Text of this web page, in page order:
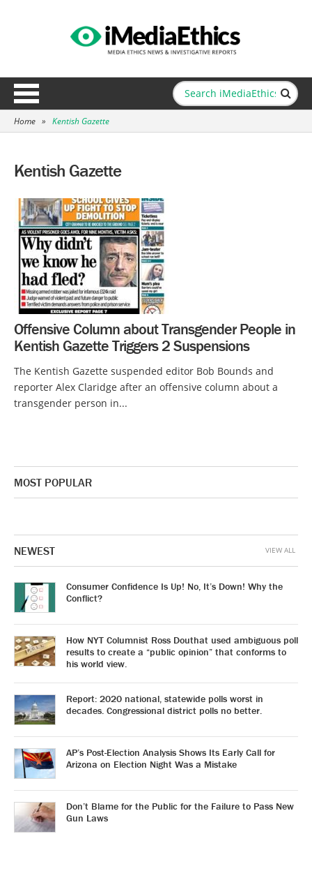
Home » Kentish Gazette
Kentish Gazette
Offensive Column about Transgender People in
Kentish Gazette Triggers 2 Suspensions
The Kentish Gazette suspended editor Bob Bounds and
reporter Alex Claridge after an offensive column about a
transgender person in...
MOST POPULAR
NEWEST
Consumer Confidence Is Up! No, It’s Down! Why the
Conflict?
How NYT Columnist Ross Douthat used ambiguous poll
results to create a “public opinion” that conforms to
his world view.
Report: 2020 national, statewide polls worst in
decades. Congressional district polls no better.
AP’s Post-Election Analysis Shows Its Early Call for
Arizona on Election Night Was a Mistake
Don’t Blame for the Public for the Failure to Pass New
Gun Laws
VIEW ALL